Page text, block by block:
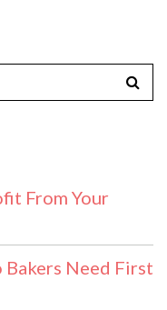
From Your
Need First